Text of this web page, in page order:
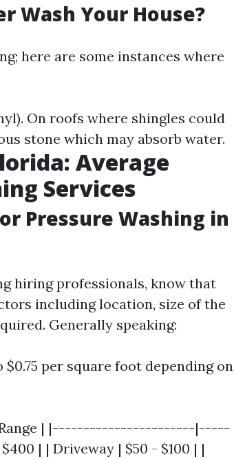
Wash Your House?
here are some instances where
On roofs where shingles could
stone which may absorb water.
Average
Services
Pressure Washing in
hiring professionals, know that
including location, size of the
Generally speaking:
per square foot depending on
Range | |-----------------------|-----
| | Driveway | $50 - $100 | |